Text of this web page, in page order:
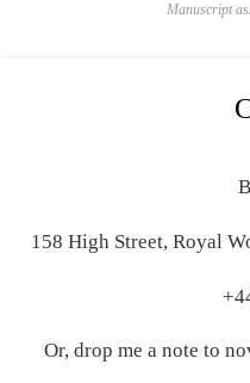
Manuscript
158 High Street, Royal
Or, drop me a note to